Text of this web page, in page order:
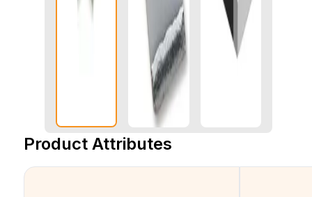
Product Attributes